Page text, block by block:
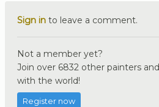
Sign in to leave a comment.
Not a member yet?
Join over 6832 other painters
with the world!
Register now